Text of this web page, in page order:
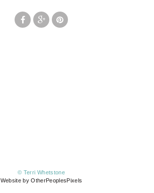
© Terri Whetstone
Website by OtherPeoplesPixels